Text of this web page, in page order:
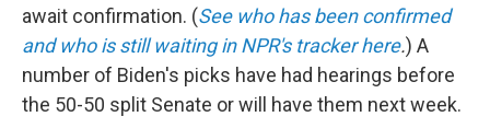
await confirmation. (See who has been confirmed
and who is still waiting in NPR's tracker here.) A
number of Biden's picks have had hearings before
the 50-50 split Senate or will have them next week.